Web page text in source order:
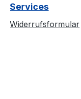
Services
Widerrufsformular